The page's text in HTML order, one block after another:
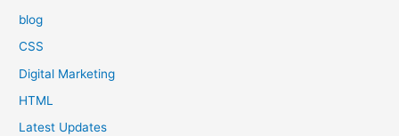
blog
CSS
Digital Marketing
HTML
Latest Updates